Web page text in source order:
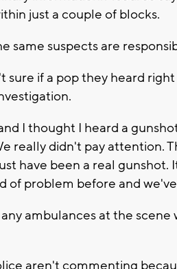
just a couple of blocks.
same suspects are
sure if a pop they heard
I thought I heard a
really didn't pay attention.
have been a real gunshot.
of problem before and
ambulances at the
aren't commenting